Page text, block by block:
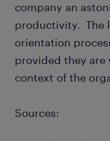
company an
productivity. The
orientation
provided they
context of the
Sources: